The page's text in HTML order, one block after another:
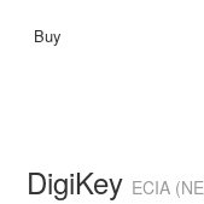
DigiKey ECIA